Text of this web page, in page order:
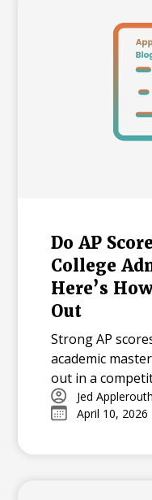
Do AP
College
Here’s
Out
Strong AP
academic
out in a
admissions
acts as a
benchmark
Jed
April 10, 2026